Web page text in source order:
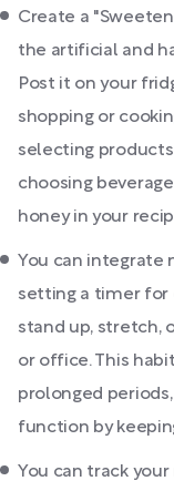
Create a
the artificial and
Post it on your
shopping or
selecting
choosing
honey in your
You can integrate
setting a timer for
stand up, stretch,
or office. This
prolonged
function by
You can track